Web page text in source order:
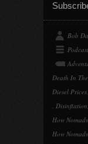
Bob
Death In
Diesel Prices,
, Disinflation,
How
How